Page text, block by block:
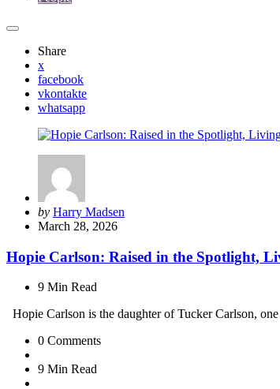
Share
x
facebook
vkontakte
whatsapp
Posted
by
by Harry Madsen
March 28, 2026
Hopie Carlson: Raised in the Spotlight,
9 Min Read
Hopie Carlson is the daughter of Tucker Carlson,
0 Comments
9 Min Read